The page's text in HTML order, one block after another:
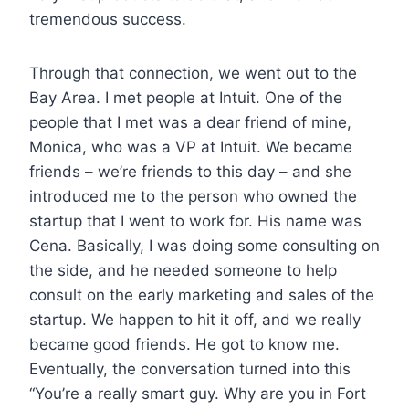
tremendous success.
Through that connection, we went out to the
Bay Area. I met people at Intuit. One of the
people that I met was a dear friend of mine,
Monica, who was a VP at Intuit. We became
friends – we’re friends to this day – and she
introduced me to the person who owned the
startup that I went to work for. His name was
Cena. Basically, I was doing some consulting on
the side, and he needed someone to help
consult on the early marketing and sales of the
startup. We happen to hit it off, and we really
became good friends. He got to know me.
Eventually, the conversation turned into this
“You’re a really smart guy. Why are you in Fort